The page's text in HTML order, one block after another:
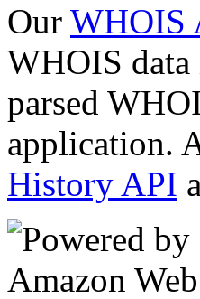
Our WHOIS
WHOIS
parsed
application.
History API